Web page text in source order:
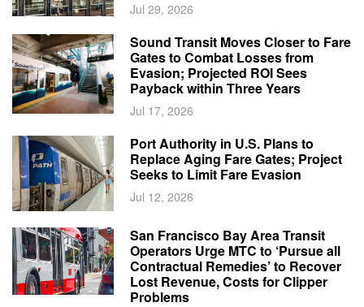
Jul 29, 2026
Sound Transit Moves Closer to Fare
Gates to Combat Losses from
Evasion; Projected ROI Sees
Payback within Three Years
Jul 17, 2026
Port Authority in U.S. Plans to
Replace Aging Fare Gates; Project
Seeks to Limit Fare Evasion
Jul 12, 2026
San Francisco Bay Area Transit
Operators Urge MTC to ‘Pursue all
Contractual Remedies’ to Recover
Lost Revenue, Costs for Clipper
Problems